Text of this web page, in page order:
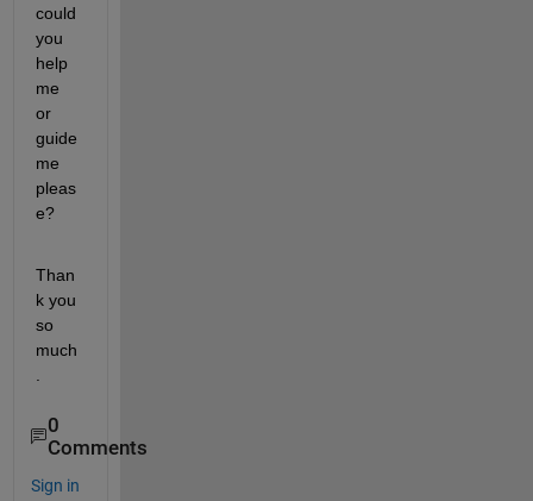
could
you
help
me
or
guide
me
pleas
e?
Than
k you
so
much
0
Comments
Sign in